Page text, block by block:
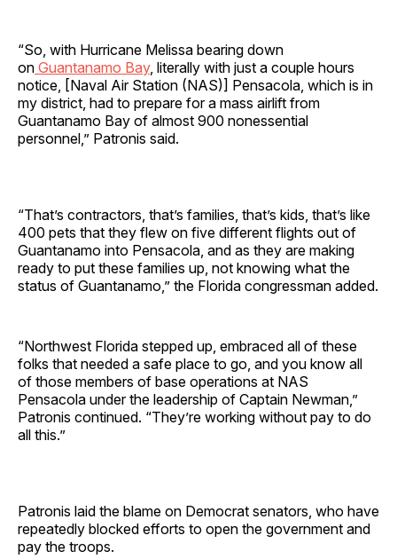
“So, with Hurricane Melissa bearing down
on Guantanamo Bay, literally with just a couple hours
notice, [Naval Air Station (NAS)] Pensacola, which is in
my district, had to prepare for a mass airlift from
Guantanamo Bay of almost 900 nonessential
personnel,” Patronis said.
“That’s contractors, that’s families, that’s kids, that’s like
400 pets that they flew on five different flights out of
Guantanamo into Pensacola, and as they are making
ready to put these families up, not knowing what the
status of Guantanamo,” the Florida congressman added.
“Northwest Florida stepped up, embraced all of these
folks that needed a safe place to go, and you know all
of those members of base operations at NAS
Pensacola under the leadership of Captain Newman,”
Patronis continued. “They’re working without pay to do
all this.”
Patronis laid the blame on Democrat senators, who have
repeatedly blocked efforts to open the government and
pay the troops.